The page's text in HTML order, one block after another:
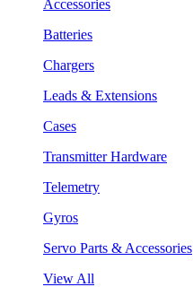
Accessories
Batteries
Chargers
Leads & Extensions
Cases
Transmitter Hardware
Telemetry
Gyros
Servo Parts & Accessories
View All